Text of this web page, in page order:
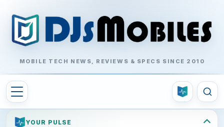
MOBILE TECH NEWS, REVIEWS & SPECS SINCE 2010
YOUR PULSE